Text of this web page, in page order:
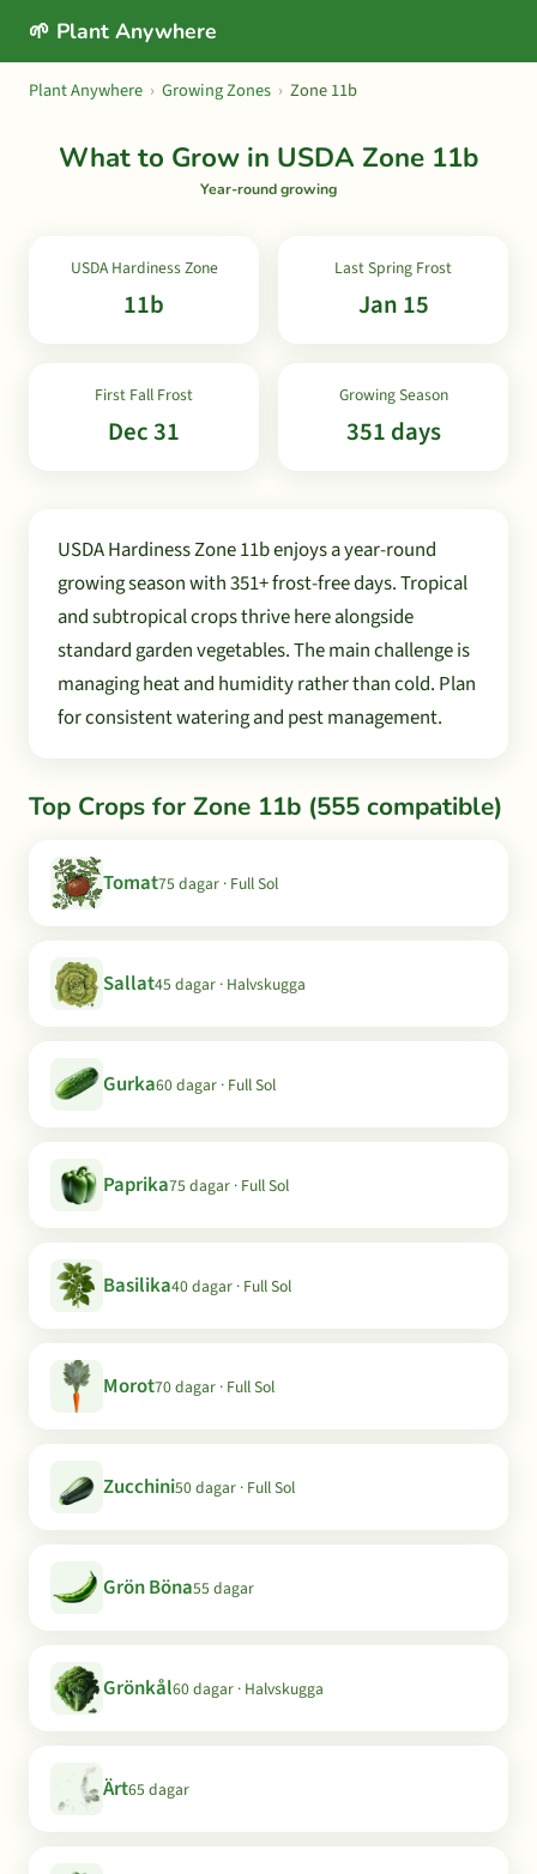
🌱 Plant Anywhere
Plant Anywhere › Growing Zones › Zone 11b
What to Grow in USDA Zone 11b
Year-round growing
USDA Hardiness Zone
11b
Last Spring Frost
Jan 15
First Fall Frost
Dec 31
Growing Season
351 days
USDA Hardiness Zone 11b enjoys a year-round
growing season with 351+ frost-free days. Tropical
and subtropical crops thrive here alongside
standard garden vegetables. The main challenge is
managing heat and humidity rather than cold. Plan
for consistent watering and pest management.
Top Crops for Zone 11b (555 compatible)
Tomat75 dagar · Full Sol
Sallat45 dagar · Halvskugga
Gurka60 dagar · Full Sol
Paprika75 dagar · Full Sol
Basilika40 dagar · Full Sol
Morot70 dagar · Full Sol
Zucchini50 dagar · Full Sol
Grön Böna55 dagar
Grönkål60 dagar · Halvskugga
Ärt65 dagar